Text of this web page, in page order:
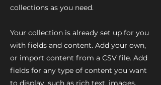
collections as you need.
Your collection is already set up for you
with fields and content. Add your own,
or import content from a CSV file. Add
fields for any type of content you want
to display, such as rich text, images,